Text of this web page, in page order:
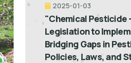
2025-01-03
"Chemical Pesticide
Legislation to
Bridging Gaps in
Policies, Laws, and